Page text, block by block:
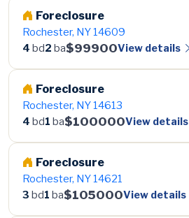
Foreclosure
Rochester, NY 14609
4 bd2 ba$99900View details
Foreclosure
Rochester, NY 14613
4 bd1 ba$100000View details
Foreclosure
Rochester, NY 14621
3 bd1 ba$105000View details